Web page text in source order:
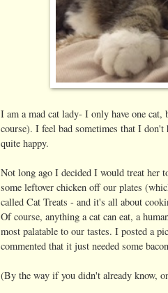
I am a mad cat lady- I only have one
course). I feel bad sometimes that I
quite happy.
Not long ago I decided I would treat her
some leftover chicken off our plates
called Cat Treats - and it's all about
Of course, anything a cat can eat, a
most palatable to our tastes. I posted a
commented that it just needed some
(By the way if you didn't already know,